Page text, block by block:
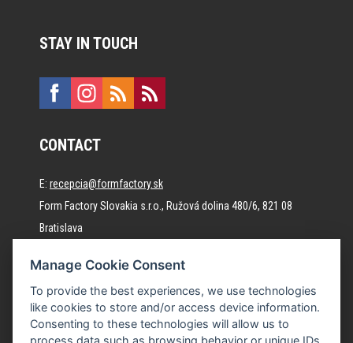
STAY IN TOUCH
CONTACT
E: recepcia@formfactory.sk
Form Factory Slovakia s.r.o., Ružová dolina 480/6, 821 08
Bratislava
The individual authors are responsible for the published
content.
Manage Cookie Consent
To provide the best experiences, we use technologies
like cookies to store and/or access device information.
Consenting to these technologies will allow us to
process data such as browsing behavior or unique IDs